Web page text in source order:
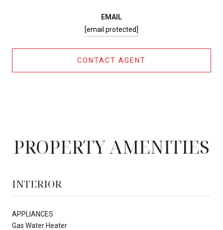
EMAIL
[email protected]
CONTACT AGENT
PROPERTY AMENITIES
INTERIOR
APPLIANCES
Gas Water Heater